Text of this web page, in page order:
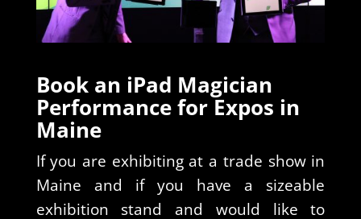
Book an iPad Magician
Performance for Expos in
Maine
If you are exhibiting at a trade show in
Maine and if you have a sizeable
exhibition stand and would like to